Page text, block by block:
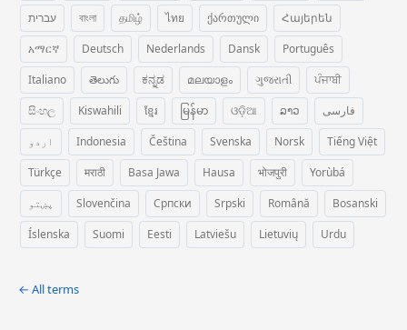
עברית
বাংলা தமிழ் ไทย ქართული
Հայերեն
አማርኛ
Deutsch Nederlands Dansk
Português
Italiano
తెలుగు ಕನ್ನಡ മലയാളം ગુજરાતી
ਪੰਜਾਬੀ
සිංහල
Kiswahili ខ្មែរ မြန်မာ ଓଡ଼ିଆ ລາວ
فارسی
اردو
Indonesia Čeština Svenska Norsk
Tiếng Việt
Türkçe
मराठी Basa Jawa Hausa भोजपुरी
Yorùbá
پښتو
Slovenčina Српски Srpski Română
Bosanski
Íslenska
Suomi Eesti Latviešu Lietuvių Urdu
← All terms